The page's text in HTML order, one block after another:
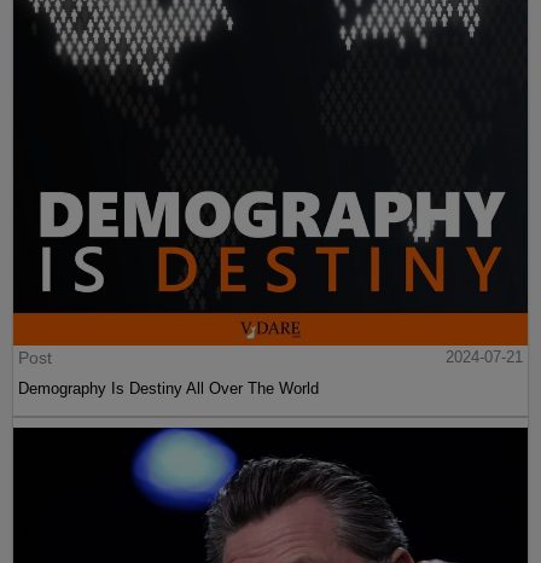
Post
2024-07-21
Demography Is Destiny All Over The World